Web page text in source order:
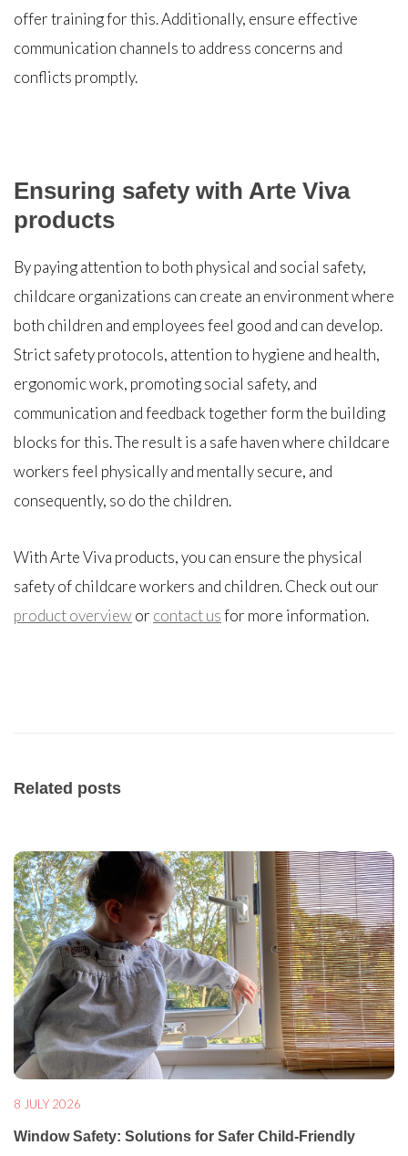
offer training for this. Additionally, ensure effective
communication channels to address concerns and
conflicts promptly.
Ensuring safety with Arte Viva
products
By paying attention to both physical and social safety,
childcare organizations can create an environment where
both children and employees feel good and can develop.
Strict safety protocols, attention to hygiene and health,
ergonomic work, promoting social safety, and
communication and feedback together form the building
blocks for this. The result is a safe haven where childcare
workers feel physically and mentally secure, and
consequently, so do the children.
With Arte Viva products, you can ensure the physical
safety of childcare workers and children. Check out our
product overviewor contact usfor more information.
Related posts
8 JULY 2026
Window Safety: Solutions for Safer Child-Friendly